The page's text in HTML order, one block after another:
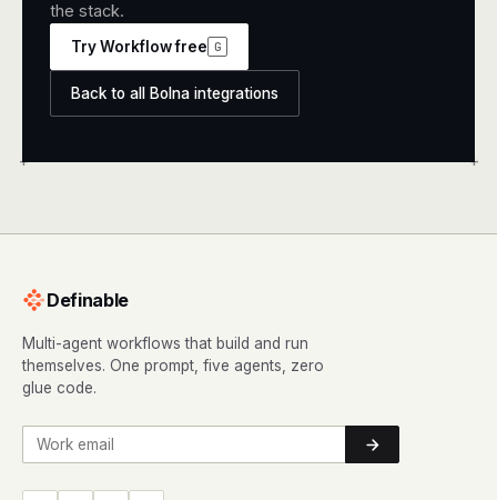
+ +
the stack.
Try Workflow free G
Back to all Bolna integrations
Definable
Multi-agent workflows that build and run
themselves. One prompt, five agents, zero
glue code.
Work email